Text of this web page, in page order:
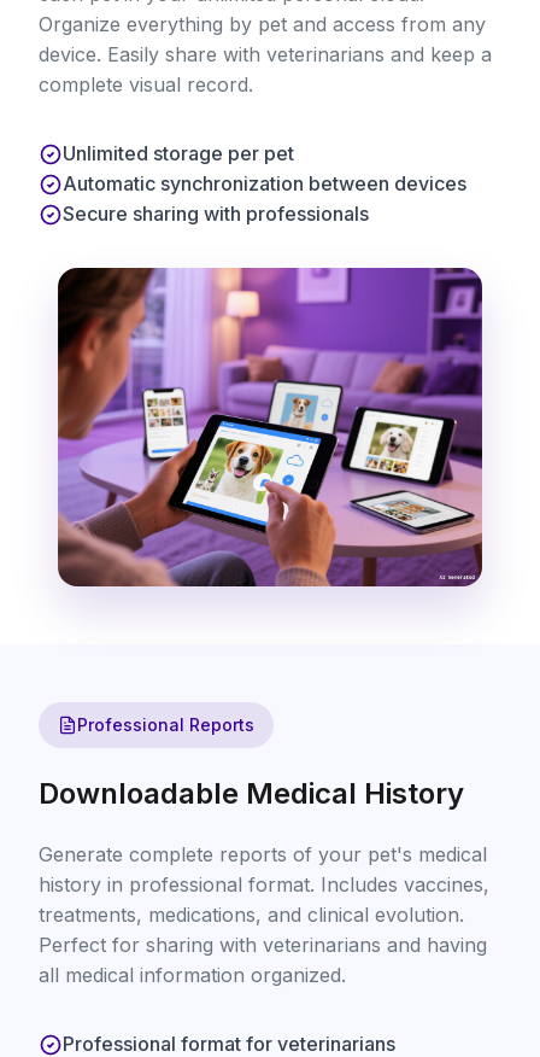
Organize everything by pet and access from any
device. Easily share with veterinarians and keep a
complete visual record.
Unlimited storage per pet
Automatic synchronization between devices
Secure sharing with professionals
Professional Reports
Downloadable Medical History
Generate complete reports of your pet's medical
history in professional format. Includes vaccines,
treatments, medications, and clinical evolution.
Perfect for sharing with veterinarians and having
all medical information organized.
Professional format for veterinarians